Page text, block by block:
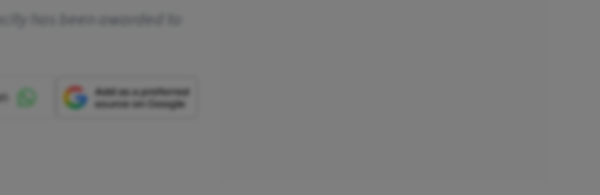
has been awarded to